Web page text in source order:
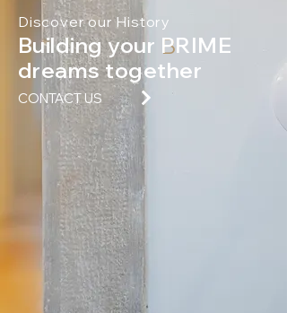
Discover our History
B
Building your PRIME
dreams together
CONTACT US